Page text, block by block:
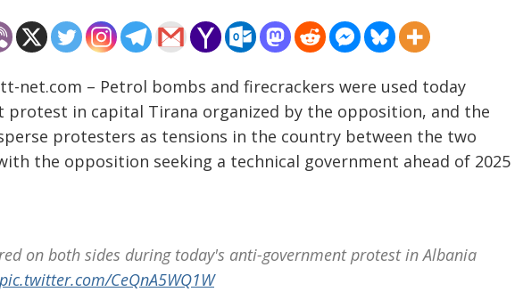
net.com – Petrol bombs and firecrackers were used today
protest in capital Tirana organized by the opposition, and the
protesters as tensions in the country between the two
the opposition seeking a technical government ahead of 2025
on both sides during today's anti-government protest in Albania
pic.twitter.com/CeQnA5WQ1W